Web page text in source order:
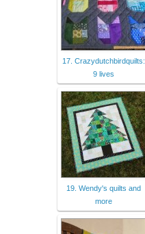
17. Crazydutchbirdquilts:
9 lives
19. Wendy's quilts and
more